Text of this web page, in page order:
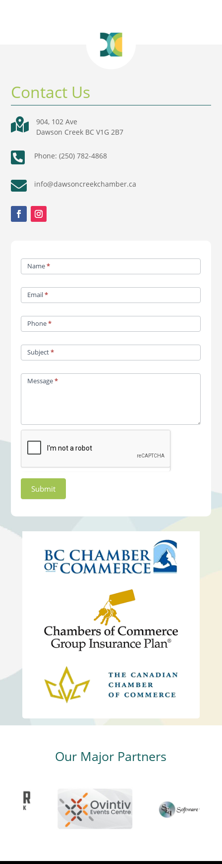
Contact Us

904, 102 Ave
Dawson Creek BC V1G 2B7
 Phone: (250) 782-4868
 info@dawsoncreekchamber.ca
UsName*
Email*
Phone*
Subject*
Message*
Submit
Our Major Partners